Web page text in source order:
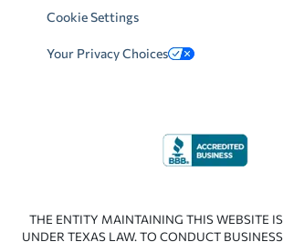
Cookie Settings
Your Privacy Choices
THE ENTITY MAINTAINING THIS WEBSITE
UNDER TEXAS LAW. TO CONDUCT